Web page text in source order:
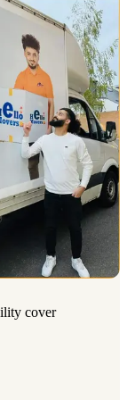
cover